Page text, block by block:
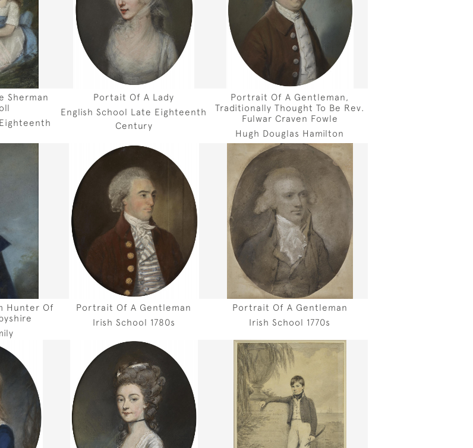
Sherman
Portait Of A Lady
English School Late Eighteenth
Century
Portrait Of A Gentleman,
Traditionally Thought To Be Rev.
Fulwar Craven Fowle
Hugh Douglas Hamilton
Hunter Of
Portrait Of A Gentleman
Irish School 1780s
Portrait Of A Gentleman
Irish School 1770s